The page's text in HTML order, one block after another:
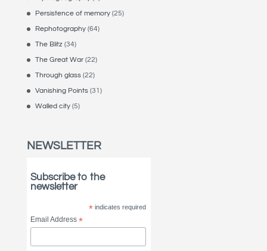
Persistence of memory(25)
Rephotography(64)
The Blitz (34)
The Great War(22)
Through glass(22)
Vanishing Points(31)
Walled city(5)
NEWSLETTER
Subscribe to the
newsletter
*indicates required
Email Address*